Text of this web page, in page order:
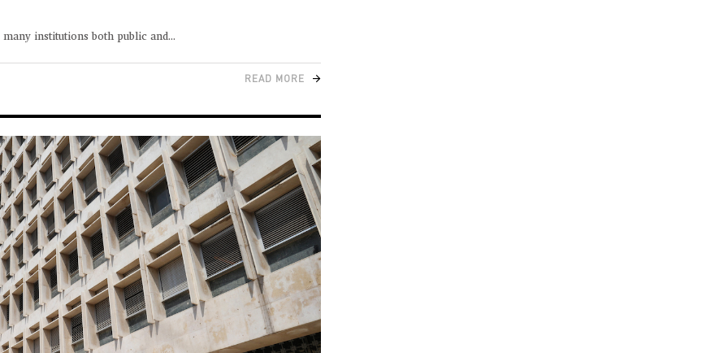
many institutions both public and
READ MORE